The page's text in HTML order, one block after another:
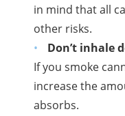
in mind that all
other risks.
Don’t inhale
If you smoke
increase the
absorbs.